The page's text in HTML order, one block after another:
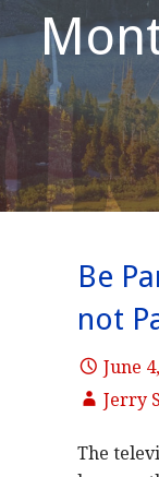
Be
not
June
Jerry
The